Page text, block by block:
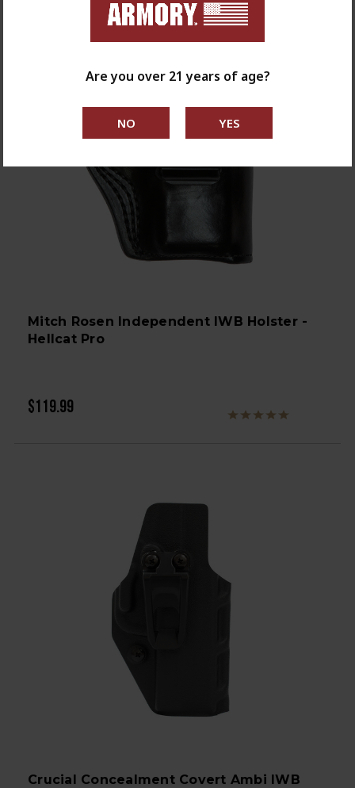
Mitch Rosen Independent IWB Holster -
Hellcat Pro
$119.99
Crucial Concealment Covert Ambi IWB
Are you over 21 years of age?